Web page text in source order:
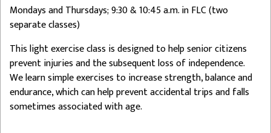
Mondays and Thursdays; 9:30 & 10:45 a.m. in FLC (two
separate classes)
This light exercise class is designed to help senior citizens
prevent injuries and the subsequent loss of independence.
We learn simple exercises to increase strength, balance and
endurance, which can help prevent accidental trips and falls
sometimes associated with age.